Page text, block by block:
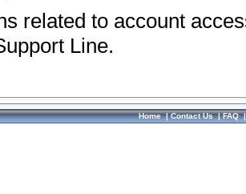
related to account
Line.
Home|Contact Us|FAQ